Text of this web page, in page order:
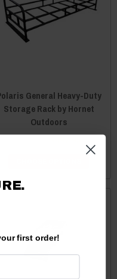
General Heavy-Duty
Storage Rack by Hornet
Outdoors
first order!